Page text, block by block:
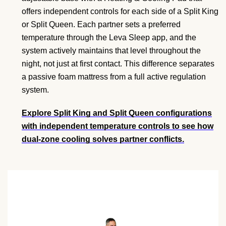
offers independent controls for each side of a Split King
or Split Queen. Each partner sets a preferred
temperature through the Leva Sleep app, and the
system actively maintains that level throughout the
night, not just at first contact. This difference separates
a passive foam mattress from a full active regulation
system.
Explore Split King and Split Queen configurations
with independent temperature controls to see how
dual-zone cooling solves partner conflicts.